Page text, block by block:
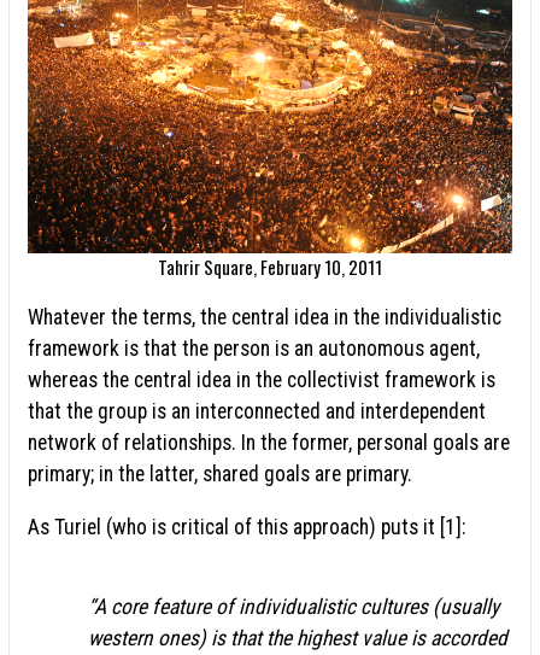
Tahrir Square, February 10, 2011
Whatever the terms, the central idea in the individualistic
framework is that the person is an autonomous agent,
whereas the central idea in the collectivist framework is
that the group is an interconnected and interdependent
network of relationships. In the former, personal goals are
primary; in the latter, shared goals are primary.
As Turiel (who is critical of this approach) puts it [1]:
“A core feature of individualistic cultures (usually
western ones) is that the highest value is accorded